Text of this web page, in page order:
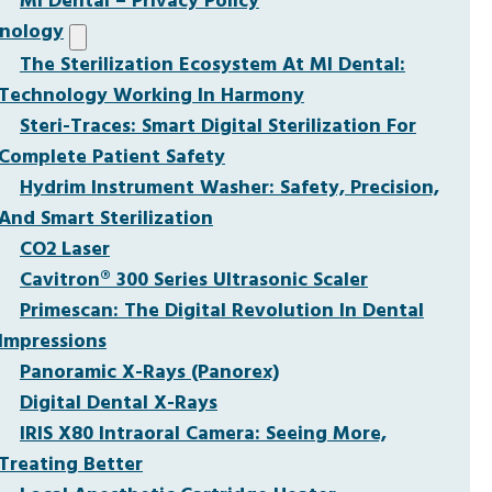
The Sterilization Ecosystem At MI Dental:
Working In Harmony
Steri-Traces: Smart Digital Sterilization For
Patient Safety
Hydrim Instrument Washer: Safety, Precision,
Smart Sterilization
CO2 Laser
Cavitron® 300 Series Ultrasonic Scaler
Primescan: The Digital Revolution In Dental
Panoramic X-Rays (Panorex)
Digital Dental X-Rays
IRIS X80 Intraoral Camera: Seeing More,
Better